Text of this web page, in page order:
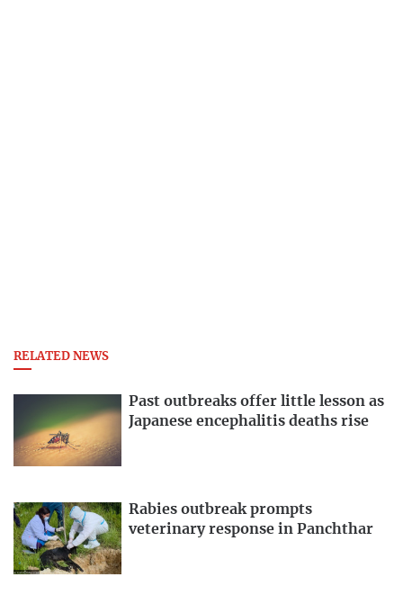
RELATED NEWS
Past outbreaks offer little lesson as
Japanese encephalitis deaths rise
Rabies outbreak prompts
veterinary response in Panchthar